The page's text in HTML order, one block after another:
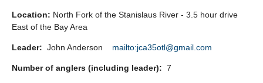
Location: North Fork of the Stanislaus River - 3.5 hour drive
East of the Bay Area
Leader: John Anderson mailto:jca35otl@gmail.com
Number of anglers (including leader): 7